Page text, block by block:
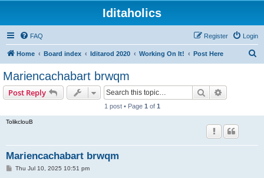
Iditaholics
FAQ Login
Register
Home Board index Iditarod 2020 Working On It! Post Here
Mariencachabart brwqm
Post Reply Search
1 post • Page 1 of 1
TolikclouB
Mariencachabart brwqm
PThu Jul 10, 2025 10:51 pm